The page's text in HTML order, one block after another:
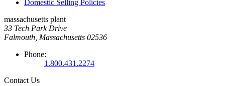
Domestic Selling Policies
massachusetts plant
33 Tech Park Drive
Falmouth, Massachusetts 02536
Phone:
1.800.431.2274
Contact Us